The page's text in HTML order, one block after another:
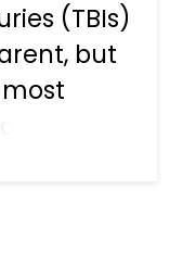
(TBIs)
but
person